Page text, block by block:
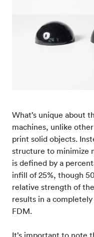
What’s unique about
machines, unlike
print solid objects.
structure to minimize
is defined by a
infill of 25%, though
relative strength of
results in a
FDM.